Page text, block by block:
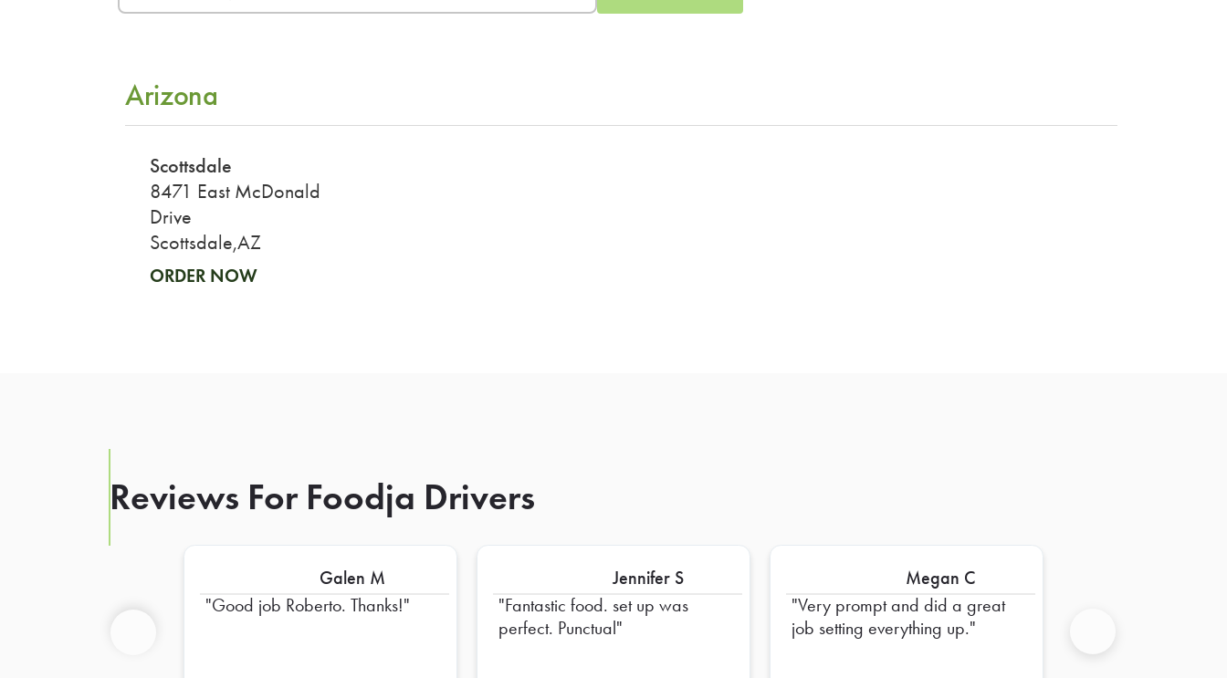
Arizona
Scottsdale
8471 East McDonald
Drive
Scottsdale,AZ
ORDER NOW
Reviews For Foodja Drivers
Galen M
Good job Roberto. Thanks!
Jennifer S
Fantastic food. set up was
perfect. Punctual
Megan C
Very prompt and did a great
job setting everything up.